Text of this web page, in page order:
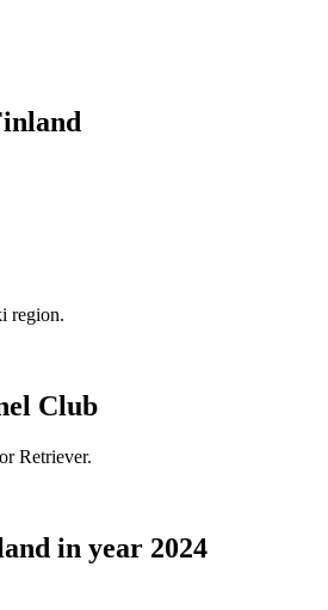
region.
Club
Retriever.
in year 2024